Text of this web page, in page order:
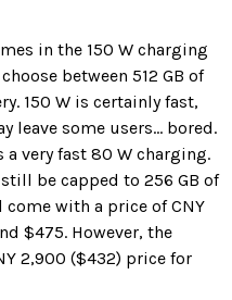
in the 150 W charging
between 512 GB of
150 W is certainly fast,
leave some users... bored.
very fast 80 W charging.
be capped to 256 GB of
come with a price of CNY
$475. However, the
2,900 ($432) price for